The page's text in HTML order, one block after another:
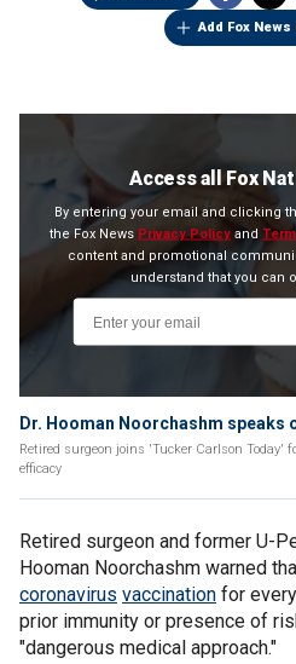
Add Fox News
Access all Fox
By entering your email and clicking
the Fox News Privacy Policyand
content and promotional
understand that you can
Dr. Hooman Noorchashm
Retired surgeon joins 'Tucker Carlson Today'
efficacy
Retired surgeon and former U-
Hooman Noorchashm warned
coronavirus vaccination for
prior immunity or presence of
"dangerous medical approach."